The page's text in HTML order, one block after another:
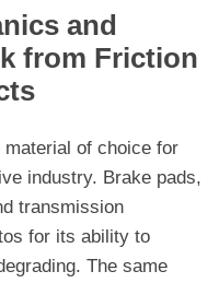
and
from Friction
of choice for
industry. Brake pads,
transmission
for its ability to
The same